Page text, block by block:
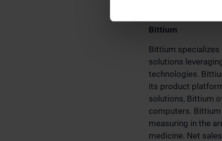
Bittium
Bittium
solutions
technologies.
its product
solutions, Bittium
computers.
measuring in the
medicine. Net